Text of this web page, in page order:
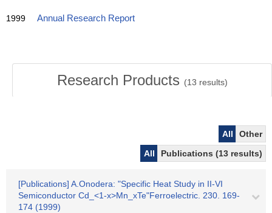
1999 Annual Research Report
Research Products (13 results)
All
Other
All
Publications (13 results)
[Publications] A.Onodera: "Specific Heat Study in II-VI
Semiconductor Cd_<1-x>Mn_xTe"Ferroelectric. 230. 169-
174 (1999)